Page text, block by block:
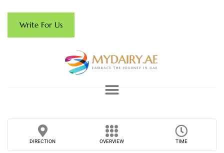
Write For Us
DIRECTION OVERVIEW TIME